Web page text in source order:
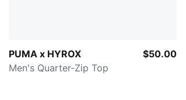
PUMA x HYROX
Men's Quarter-Zip Top
$50.00